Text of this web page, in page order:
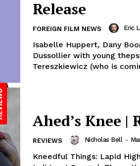
Release
FOREIGN FILM NEWS Eric
Isabelle Huppert, Dany
Dussollier with young
Tereszkiewicz (who is
Ahed’s Knee |
REVIEWS Nicholas Bell -
Kneedful Things: Lapid